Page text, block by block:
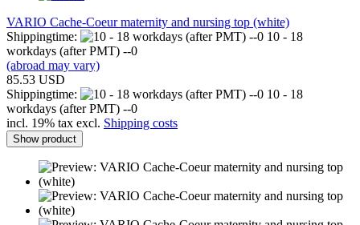
VARIO Cache-Coeur maternity and nursing top (white)
Shippingtime:
10 - 18
workdays (after PMT) --0
(abroad may vary)
85.53 USD
Shippingtime:
10 - 18
workdays (after PMT) --0
incl. 19% tax excl. Shipping costs
Show product